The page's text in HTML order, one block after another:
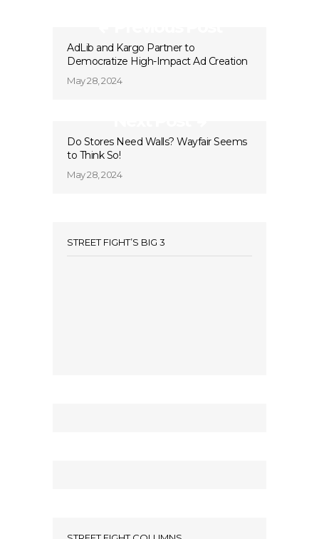
AdLib and Kargo Partner to
Democratize High-Impact Ad Creation
May 28, 2024
Do Stores Need Walls? Wayfair Seems
to Think So!
May 28, 2024
STREET FIGHT’S BIG 3